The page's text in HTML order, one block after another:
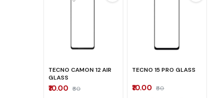
TECNO CAMON 12 AIR
GLASS
₹10.00 ₹60
TECNO 15 PRO GLASS
₹10.00 ₹60